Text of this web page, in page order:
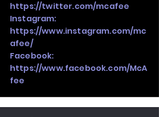
https://twitter.com/mcafee
Instagram:
https://www.instagram.com/mc
afee/
Facebook:
https://www.facebook.com/McA
fee